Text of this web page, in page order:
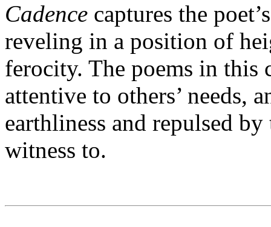
Cadence captures the
reveling in a position of
ferocity. The poems in this
attentive to others’ needs,
earthliness and repulsed
witness to.